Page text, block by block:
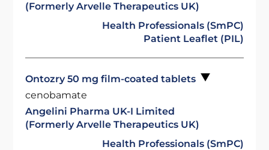
(Formerly Arvelle Therapeutics UK)
Health Professionals (SmPC)
Patient Leaflet (PIL)
Ontozry 50 mg film-coated tablets
cenobamate
Angelini Pharma UK-I Limited
(Formerly Arvelle Therapeutics UK)
Health Professionals (SmPC)